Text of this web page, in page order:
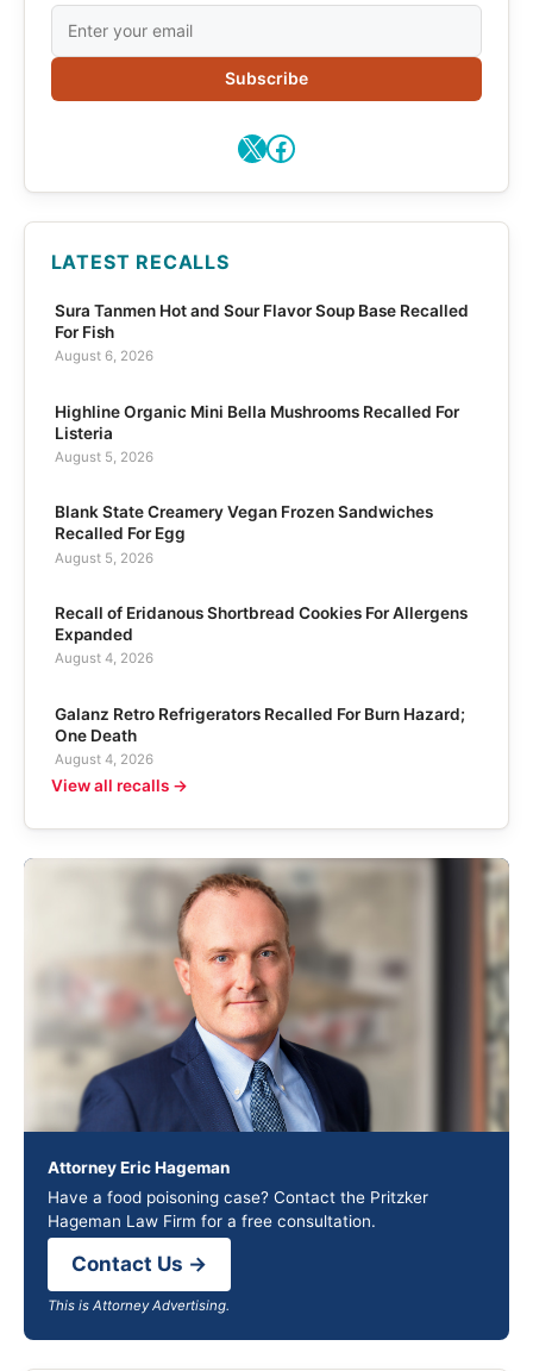
Subscribe
X Facebook
LATEST RECALLS
Sura Tanmen Hot and Sour Flavor Soup Base Recalled
For Fish
August 6, 2026
Highline Organic Mini Bella Mushrooms Recalled For
Listeria
August 5, 2026
Blank State Creamery Vegan Frozen Sandwiches
Recalled For Egg
August 5, 2026
Recall of Eridanous Shortbread Cookies For Allergens
Expanded
August 4, 2026
Galanz Retro Refrigerators Recalled For Burn Hazard;
One Death
August 4, 2026
View all recalls →
Attorney Eric Hageman
Have a food poisoning case? Contact the Pritzker
Hageman Law Firm for a free consultation.
Contact Us →
This is Attorney Advertising.